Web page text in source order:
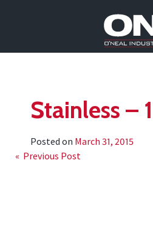
Stainless –
Posted on March 31, 2015
Post
« Previous Post